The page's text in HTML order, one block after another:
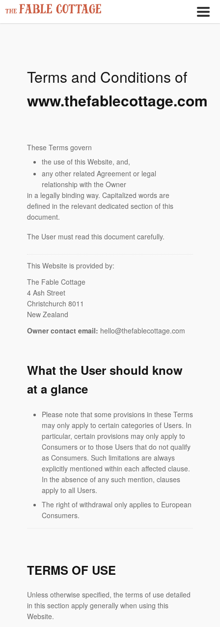
Terms and Conditions of
www.thefablecottage.com
These Terms govern
the use of this Website, and,
any other related Agreement or legal
relationship with the Owner
in a legally binding way. Capitalized words are
defined in the relevant dedicated section of this
document.
The User must read this document carefully.
This Website is provided by:
The Fable Cottage
4 Ash Street
Christchurch 8011
New Zealand
Owner contact email: hello@thefablecottage.com
What the User should know
at a glance
Please note that some provisions in these Terms
may only apply to certain categories of Users. In
particular, certain provisions may only apply to
Consumers or to those Users that do not qualify
as Consumers. Such limitations are always
explicitly mentioned within each affected clause.
In the absence of any such mention, clauses
apply to all Users.
The right of withdrawal only applies to European
Consumers.
TERMS OF USE
Unless otherwise specified, the terms of use detailed
in this section apply generally when using this
Website.